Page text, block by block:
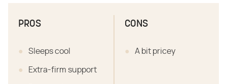
PROS
Sleeps cool
Extra-firm support
CONS
A bit pricey